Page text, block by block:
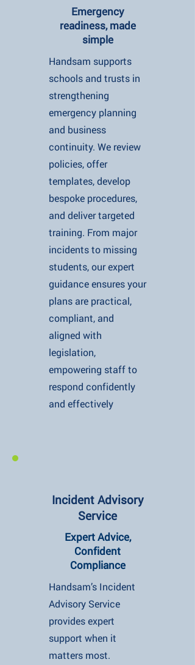
Emergency
readiness, made
simple
Handsam supports
schools and trusts in
strengthening
emergency planning
and business
continuity. We review
policies, offer
templates, develop
bespoke procedures,
and deliver targeted
training. From major
incidents to missing
students, our expert
guidance ensures your
plans are practical,
compliant, and
aligned with
legislation,
empowering staff to
respond confidently
and effectively
Incident Advisory
Service
Expert Advice,
Confident
Compliance
Handsam’s Incident
Advisory Service
provides expert
support when it
matters most.